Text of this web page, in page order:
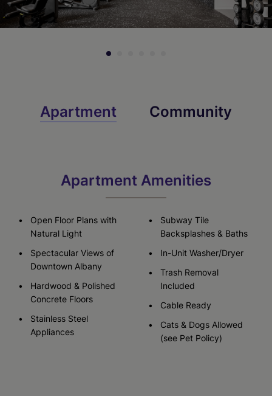
Apartment Community
Apartment Amenities
Open Floor Plans with
Natural Light
Spectacular Views of
Downtown Albany
Hardwood & Polished
Concrete Floors
Stainless Steel
Appliances
Subway Tile
Backsplashes & Baths
In-Unit Washer/Dryer
Trash Removal
Included
Cable Ready
Cats & Dogs Allowed
(see Pet Policy)